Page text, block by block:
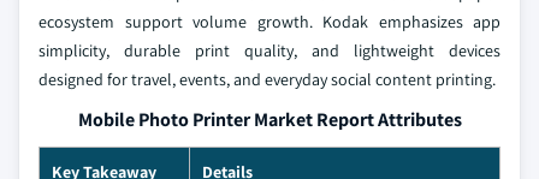
ecosystem support volume growth. Kodak emphasizes app
simplicity, durable print quality, and lightweight devices
designed for travel, events, and everyday social content printing.
Mobile Photo Printer Market Report Attributes
Key Takeaway Details